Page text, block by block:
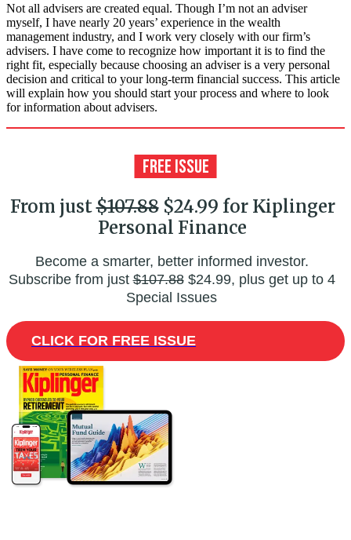
Not all advisers are created equal. Though I’m not an adviser
myself, I have nearly 20 years’ experience in the wealth
management industry, and I work very closely with our firm’s
advisers. I have come to recognize how important it is to find the
right fit, especially because choosing an adviser is a very personal
decision and critical to your long-term financial success. This article
will explain how you should start your process and where to look
for information about advisers.
From just$107.88$24.99 for Kiplinger
Personal Finance
Become a smarter, better informed investor.
Subscribe from just$107.88$24.99, plus get up to 4
Special Issues
CLICK FOR FREE ISSUE